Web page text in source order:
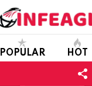
POPULAR HOT